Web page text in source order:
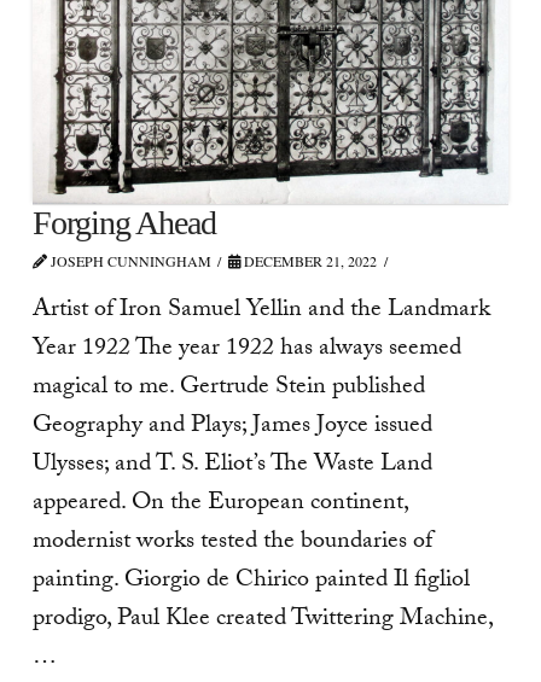
Forging Ahead
JOSEPH CUNNINGHAM DECEMBER 21, 2022
Artist of Iron Samuel Yellin and the Landmark
Year 1922 The year 1922 has always seemed
magical to me. Gertrude Stein published
Geography and Plays; James Joyce issued
Ulysses; and T. S. Eliot’s The Waste Land
appeared. On the European continent,
modernist works tested the boundaries of
painting. Giorgio de Chirico painted Il figliol
prodigo, Paul Klee created Twittering Machine,
…